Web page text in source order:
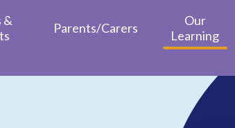
&
Parents/Carers
Our
Learning